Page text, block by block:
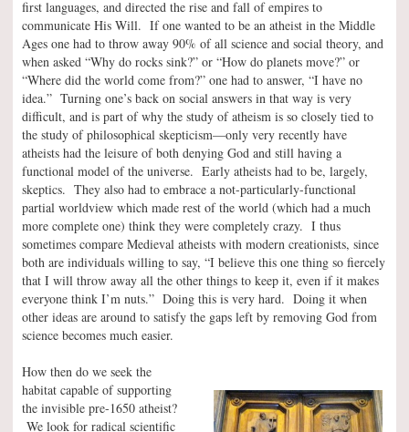
first languages, and directed the rise and fall of empires to
communicate His Will. If one wanted to be an atheist in the Middle
Ages one had to throw away 90% of all science and social theory, and
when asked “Why do rocks sink?” or “How do planets move?” or
“Where did the world come from?” one had to answer, “I have no
idea.” Turning one’s back on social answers in that way is very
difficult, and is part of why the study of atheism is so closely tied to
the study of philosophical skepticism—only very recently have
atheists had the leisure of both denying God and still having a
functional model of the universe. Early atheists had to be, largely,
skeptics. They also had to embrace a not-particularly-functional
partial worldview which made rest of the world (which had a much
more complete one) think they were completely crazy. I thus
sometimes compare Medieval atheists with modern creationists, since
both are individuals willing to say, “I believe this one thing so fiercely
that I will throw away all the other things to keep it, even if it makes
everyone think I’m nuts.” Doing this is very hard. Doing it when
other ideas are around to satisfy the gaps left by removing God from
science becomes much easier.
How then do we seek the
habitat capable of supporting
the invisible pre-1650 atheist?
We look for radical scientific